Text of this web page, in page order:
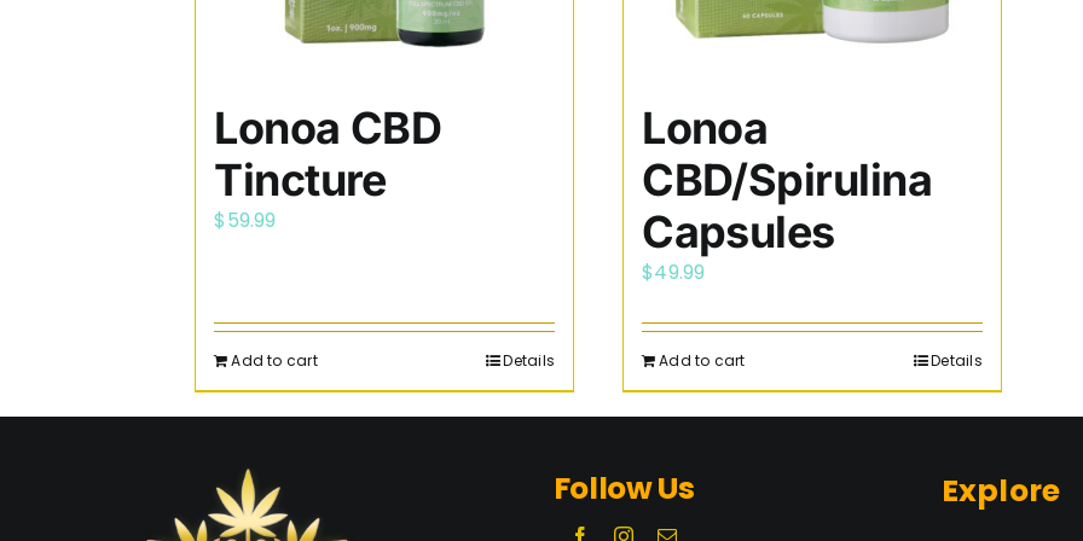
Lonoa CBD
Tincture
$59.99
Add to cart Details
Lonoa
CBD/Spirulina
Capsules
$49.99
Add to cart Details
Follow Us Explore